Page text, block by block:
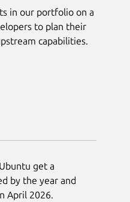
in our portfolio on a
to plan their
capabilities.
get a
by the year and
April 2026.